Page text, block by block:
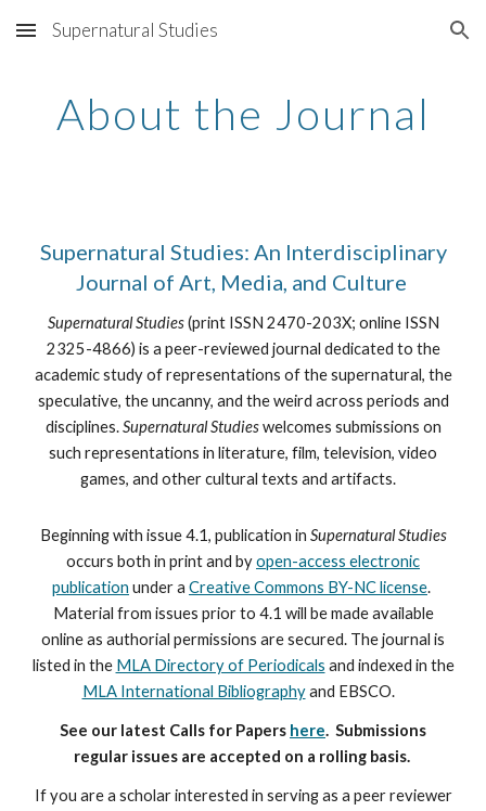
Skip to main content Skip to navigation
Supernatural Studies
About the Journal
Supernatural Studies: An Interdisciplinary
Journal of Art, Media, and Culture
Supernatural Studies(print ISSN 2470-203X; online ISSN
2325-4866) is a peer-reviewed journal dedicated to the
academic study of representations of the supernatural, the
speculative, the uncanny, and the weird across periods and
disciplines.Supernatural Studieswelcomes submissions on
such representations in literature, film, television, video
games, and other cultural texts and artifacts.
Beginning with issue 4.1, publication in Supernatural Studies
occurs both in print and byopen-access electronic
publication under a Creative Commons BY-NC license.
Material from issues prior to 4.1 will be made available
online as authorial permissions are secured. The journal is
listed in the MLA Directory of Periodicals and indexed in the
MLA International Bibliographyand EBSCO.
See our latest Calls for Papers here. Submissions
regular issues are accepted on a rolling basis.
If you are a scholar interested in serving as a peer reviewer